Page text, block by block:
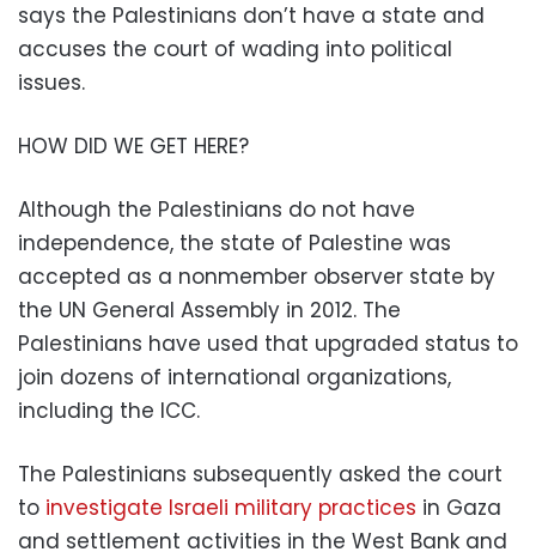
says the Palestinians don’t have a state and
accuses the court of wading into political
issues.
HOW DID WE GET HERE?
Although the Palestinians do not have
independence, the state of Palestine was
accepted as a nonmember observer state by
the UN General Assembly in 2012. The
Palestinians have used that upgraded status to
join dozens of international organizations,
including the ICC.
The Palestinians subsequently asked the court
to investigate Israeli military practices in Gaza
and settlement activities in the West Bank and